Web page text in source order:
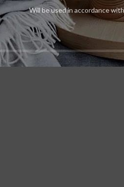
Will be used in accordance
tellus, luctus nec ullamcorper